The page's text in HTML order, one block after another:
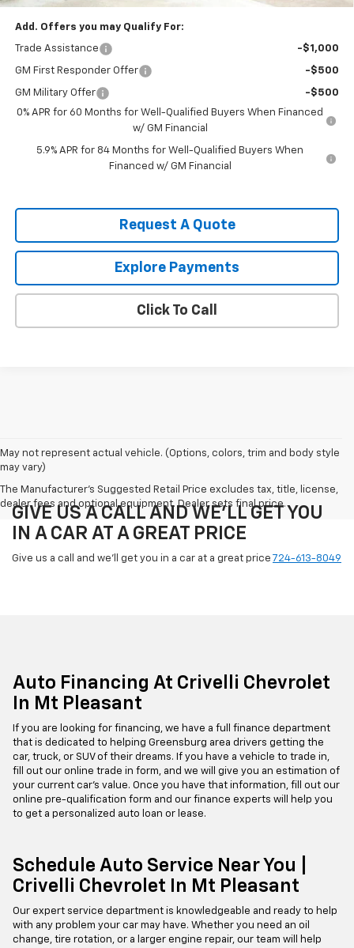
Add. Offers you may Qualify For:
Trade Assistance -$1,000
GM First Responder Offer -$500
GM Military Offer
-$500
0% APR for 60 Months for Well-Qualified Buyers When Financed
w/ GM Financial
5.9% APR for 84 Months for Well-Qualified Buyers When
Financed w/ GM Financial
Request A Quote
Explore Payments
Click To Call
May not represent actual vehicle. (Options, colors, trim and body style
may vary)
The Manufacturer's Suggested Retail Price excludes tax, title, license,
dealer fees and optional equipment. Dealer sets final price.
GIVE US A CALL AND WE'LL GET YOU
IN A CAR AT A GREAT PRICE
Give us a call and we'll get you in a car at a great price 724-613-8049
Auto Financing At Crivelli Chevrolet
In Mt Pleasant
If you are looking for financing, we have a full finance department
that is dedicated to helping Greensburg area drivers getting the
car, truck, or SUV of their dreams. If you have a vehicle to trade in,
fill out our online trade in form, and we will give you an estimation of
your current car's value. Once you have that information, fill out our
online pre-qualification form and our finance experts will help you
to get a personalized auto loan or lease.
Schedule Auto Service Near You |
Crivelli Chevrolet In Mt Pleasant
Our expert service department is knowledgeable and ready to help
with any problem your car may have. Whether you need an oil
change, tire rotation, or a larger engine repair, our team will help